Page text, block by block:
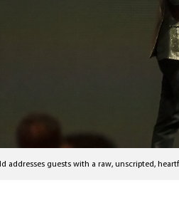
addresses guests with a raw, unscripted,